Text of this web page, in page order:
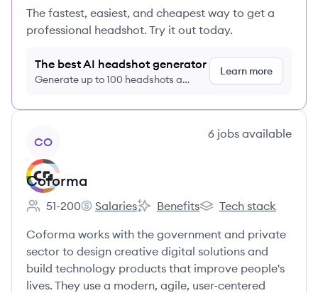
The fastest, easiest, and cheapest way to get a
professional headshot. Try it out today.
The best AI headshot generator
Generate up to 100 headshots a
Learn more
CO
6 jobs available
Coforma
Employee count:
51-200
Coforma's
Salaries
Coforma's
Benefits
Coforma's
Tech stack
Coforma works with the government and private
sector to design creative digital solutions and
build technology products that improve people's
lives. They use a modern, agile, user-centered